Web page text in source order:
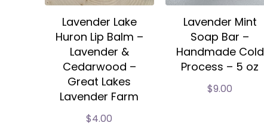
Lavender Lake
Huron Lip Balm –
Lavender &
Cedarwood –
Great Lakes
Lavender Farm
$4.00
Lavender Mint
Soap Bar –
Handmade Cold
Process – 5 oz
$9.00